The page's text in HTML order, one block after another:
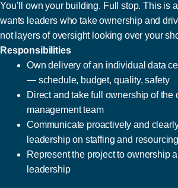
You’ll own your building. Full stop. This is
wants leaders who take ownership and
not layers of oversight looking over your
Responsibilities
Own delivery of an individual data
— schedule, budget, quality, safety
Direct and take full ownership of the
management team
Communicate proactively and
leadership on staffing and
Represent the project to ownership
leadership